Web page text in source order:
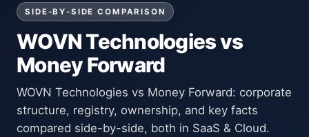
SIDE-BY-SIDE COMPARISON
WOVN Technologies vs
Money Forward
WOVN Technologies vs Money Forward: corporate
structure, registry, ownership, and key facts
compared side-by-side, both in SaaS & Cloud.